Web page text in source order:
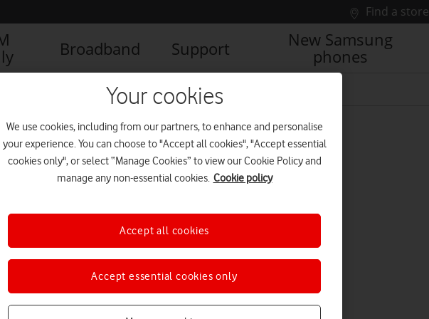
Find a store
Broadband Support
New Samsung
phones
1of1
Your cookies
We use cookies, including from our partners, to enhance and personalise
your experience. You can choose to "Accept all cookies", "Accept essential
cookies only", or select “Manage Cookies” to view our Cookie Policy and
manage any non-essential cookies. Cookie policy
Accept essential cookies only
Accept all cookies